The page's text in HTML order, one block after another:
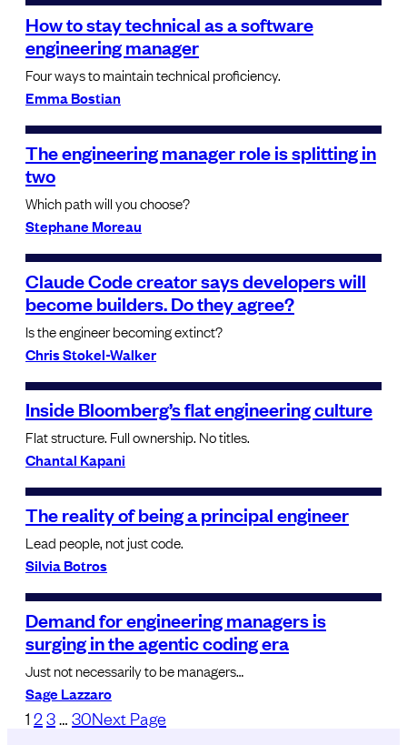
How to stay technical as a software
engineering manager
Four ways to maintain technical proficiency.
Emma Bostian
The engineering manager role is splitting in
two
Which path will you choose?
Stephane Moreau
Claude Code creator says developers will
become builders. Do they agree?
Is the engineer becoming extinct?
Chris Stokel-Walker
Inside Bloomberg’s flat engineering culture
Flat structure. Full ownership. No titles.
Chantal Kapani
The reality of being a principal engineer
Lead people, not just code.
Silvia Botros
Demand for engineering managers is
surging in the agentic coding era
Just not necessarily to be managers…
Sage Lazzaro
1 2 3… 30Next Page